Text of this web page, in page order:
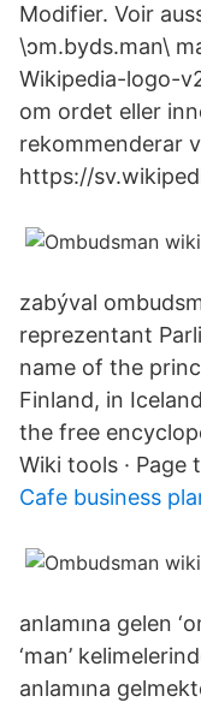
Modifier. Voir
\ɔm.byds.man\
Wikipedia-logo-
om ordet eller
rekommenderar
https://
zabýval
reprezentant
name of the
Finland, in
the free
Wiki tools · Page
Cafe business
anlamına gelen
‘man’
anlamına